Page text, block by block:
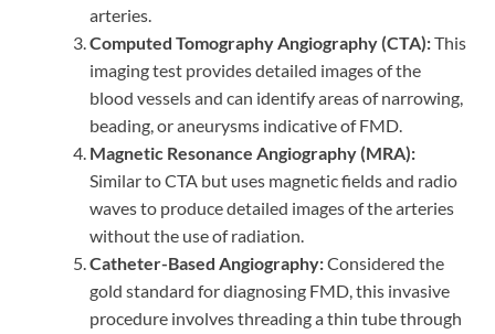
arteries.
Computed Tomography Angiography (CTA):This
imaging test provides detailed images of the
blood vessels and can identify areas of narrowing,
beading, or aneurysms indicative of FMD.
Magnetic Resonance Angiography (MRA):
Similar to CTA but uses magnetic fields and radio
waves to produce detailed images of the arteries
without the use of radiation.
Catheter-Based Angiography:Considered the
gold standard for diagnosing FMD, this invasive
procedure involves threading a thin tube through